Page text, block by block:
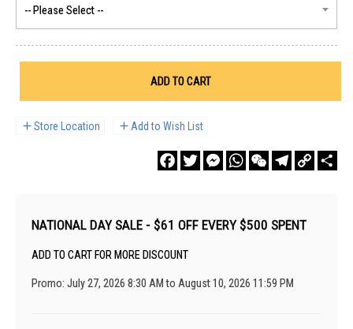
ADD TO CART
Store Location Add to Wish List
FacebookTwitterMessengerWhatsAppWeChatTelegram
Copy
Link
NATIONAL DAY SALE - $61 OFF EVERY $500 SPENT
ADD TO CART FOR MORE DISCOUNT
Promo: July 27, 2026 8:30 AM to August 10, 2026 11:59 PM